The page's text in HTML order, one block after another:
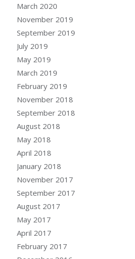
March 2020
November 2019
September 2019
July 2019
May 2019
March 2019
February 2019
November 2018
September 2018
August 2018
May 2018
April 2018
January 2018
November 2017
September 2017
August 2017
May 2017
April 2017
February 2017